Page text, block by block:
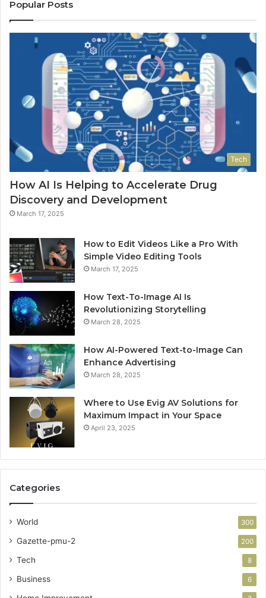
Popular Posts
Tech
How AI Is Helping to Accelerate Drug
Discovery and Development
March 17, 2025
How to Edit Videos Like a Pro With
Simple Video Editing Tools
March 17, 2025
How Text-To-Image AI Is
Revolutionizing Storytelling
March 28, 2025
How AI-Powered Text-to-Image Can
Enhance Advertising
March 28, 2025
Where to Use Evig AV Solutions for
Maximum Impact in Your Space
April 23, 2025
Categories
World 300
Gazette-pmu-2 200
Tech 8
Business 6